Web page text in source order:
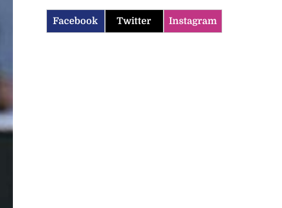
Facebook Twitter Instagram